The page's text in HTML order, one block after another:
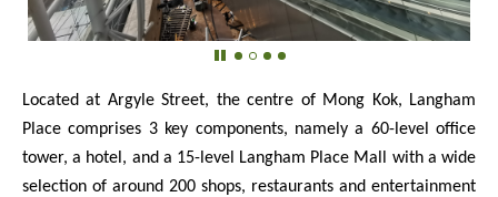
Located at Argyle Street, the centre of Mong Kok, Langham
Place comprises 3 key components, namely a 60-level office
tower, a hotel, and a 15-level Langham Place Mall with a wide
selection of around 200 shops, restaurants and entertainment